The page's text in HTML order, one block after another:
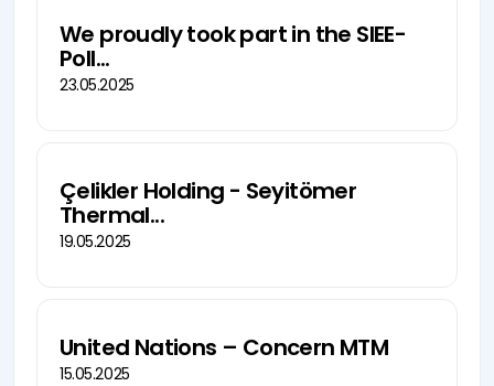
We proudly took part in the SIEE-
Poll...
23.05.2025
Çelikler Holding - Seyitömer
Thermal...
19.05.2025
United Nations – Concern MTM
15.05.2025